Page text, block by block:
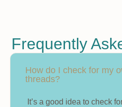
Frequently
How do I check for my
threads?
It’s a good idea to check